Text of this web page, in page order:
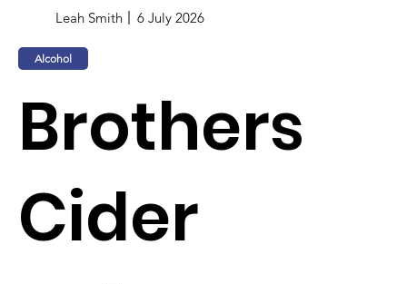
Leah Smith 6 July 2026
Alcohol
Brothers
Cider